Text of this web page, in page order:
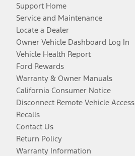
Support Home
Service and Maintenance
Locate a Dealer
Owner Vehicle Dashboard Log In
Vehicle Health Report
Ford Rewards
Warranty & Owner Manuals
California Consumer Notice
Disconnect Remote Vehicle Access
Recalls
Contact Us
Return Policy
Warranty Information